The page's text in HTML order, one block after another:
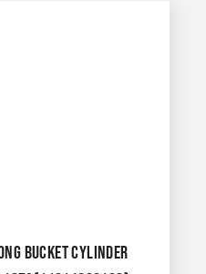
BUCKET CYLINDER